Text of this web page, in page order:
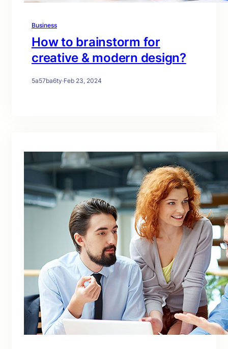
Business
How to brainstorm for
creative & modern design?
5a57ba6ty·Feb 23, 2024